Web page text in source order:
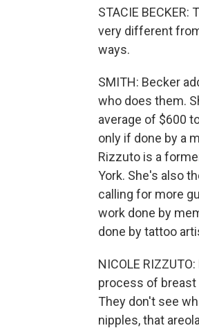
STACIE
very different
ways.
SMITH: Becker
who does them.
average of $600
only if done by a
Rizzuto is a
York. She's also
calling for more
work done by
done by tattoo
NICOLE
process of breast
They don't see
nipples, that